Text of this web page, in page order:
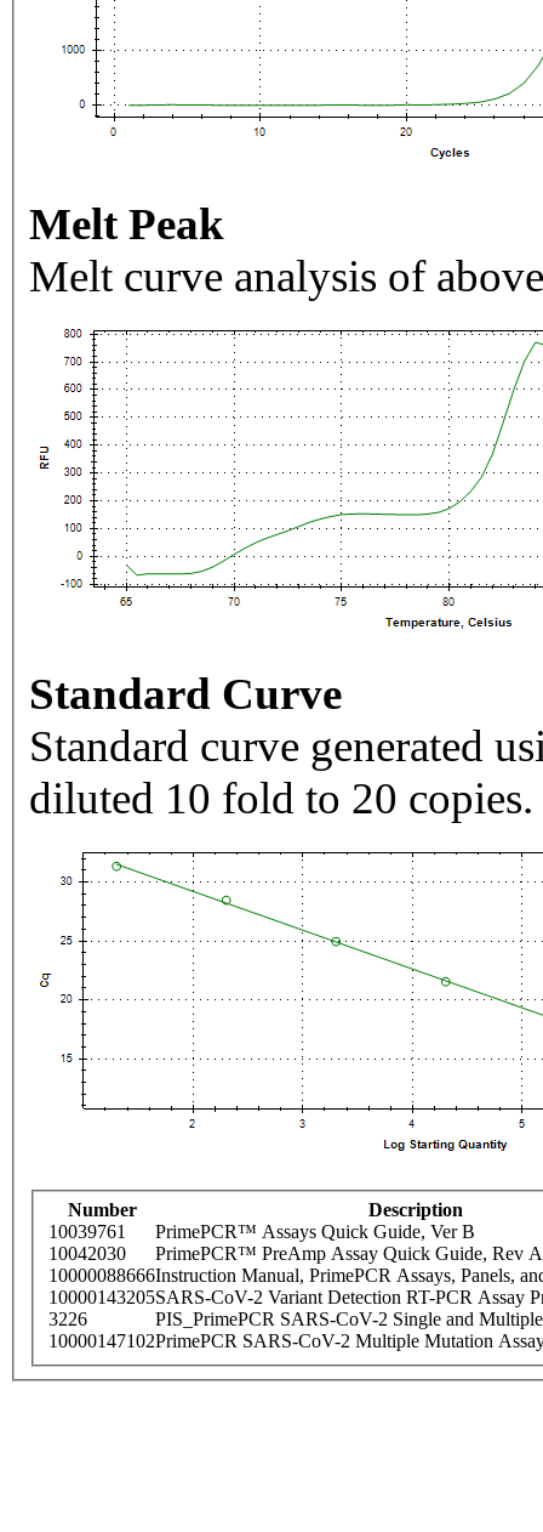
Melt Peak
Melt curve analysis of
Standard Curve
Standard curve generated
diluted 10 fold to 20 copies.
Number
Description
10039761
PrimePCR™ Assays Quick Guide, Ver B
10042030
PrimePCR™ PreAmp Assay Quick Guide, Rev A
10000088666Instruction Manual, PrimePCR Assays, Panels,
10000143205SARS-CoV-2 Variant Detection RT-PCR Assay
3226
PIS_PrimePCR SARS-CoV-2 Single and
10000147102PrimePCR SARS-CoV-2 Multiple Mutation